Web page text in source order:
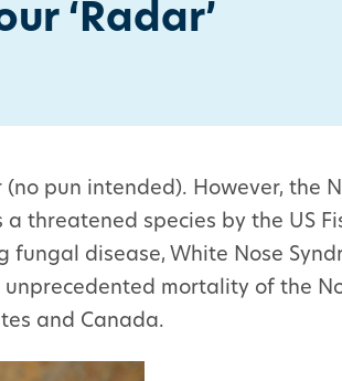
‘Radar’
pun intended). However, the
threatened species by the US
fungal disease, White Nose
unprecedented mortality of the
and Canada.